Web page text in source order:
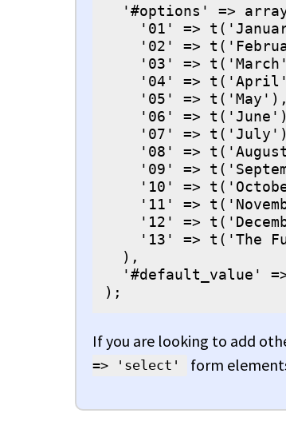
'#options' =>
'01' =>
'02' =>
'03' =>
'04' =>
    '05' => t('May'),
'06' =>
'07' =>
'08' =>
'09' =>
'10' =>
'11' =>
'12' =>
'13' => t('The
  ),
'#default_value'
);
If you are looking to add
=> 'select'
form